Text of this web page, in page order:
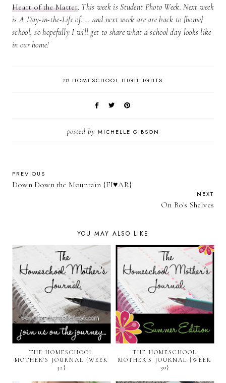
Heart of the Matter. This week is Student Photo Week. Next week
is A Day-in-the-Life of. . . and next week are are back to {home}
school, so hopefully I will get to share what a school day looks like
in our home!
in HOMESCHOOL HIGHLIGHTS
posted by MICHELLE GIBSON
PREVIOUS
Down Down the Mountain {FI♥AR}
NEXT
On Bo's Shelves
YOU MAY ALSO LIKE
THE HOMESCHOOL
MOTHER'S JOURNAL {WEEK
32}
THE HOMESCHOOL
MOTHER'S JOURNAL {WEEK
30}